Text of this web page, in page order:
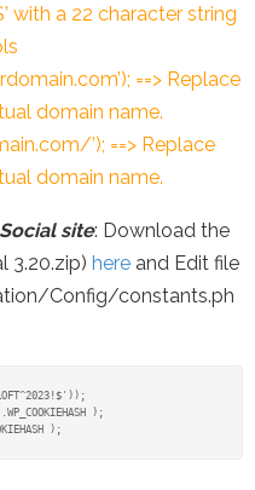
with a 22 character string
==> Replace
domain name.
’); ==> Replace
domain name.
site: Download the
3.20.zip) here and Edit file
Config/constants.ph
);